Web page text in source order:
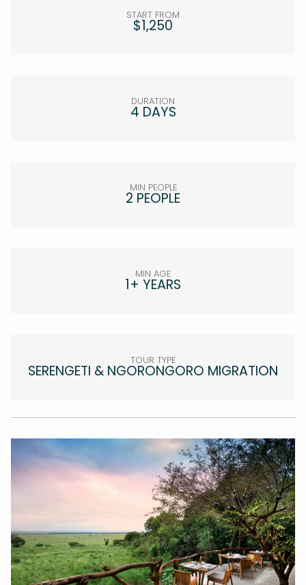
START FROM
$1,250
DURATION
4 DAYS
MIN PEOPLE
2 PEOPLE
MIN AGE
1+ YEARS
TOUR TYPE
SERENGETI & NGORONGORO MIGRATION